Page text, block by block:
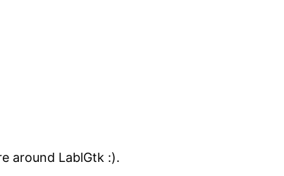
around LablGtk :).